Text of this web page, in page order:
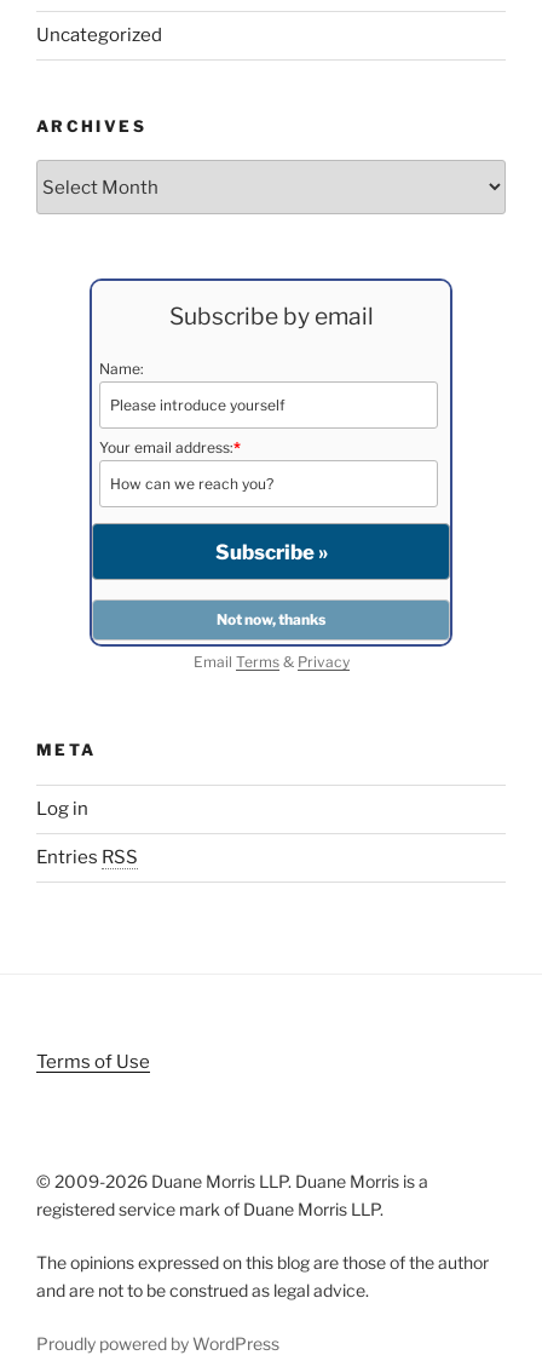
Uncategorized
ARCHIVES
Subscribe by email
Name:
Your email address:*
Email Terms& Privacy
META
Log in
Entries RSS
Terms of Use
© 2009-2026 Duane Morris LLP. Duane Morris is a
registered service mark of Duane Morris LLP.
The opinions expressed on this blog are those of the author
and are not to be construed as legal advice.
Proudly powered by WordPress